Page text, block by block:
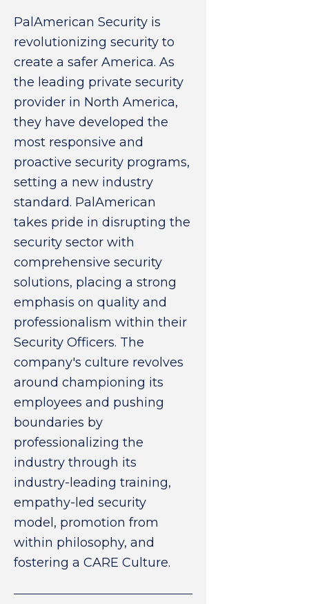
PalAmerican Security is
revolutionizing security to
create a safer America. As
the leading private security
provider in North America,
they have developed the
most responsive and
proactive security programs,
setting a new industry
standard. PalAmerican
takes pride in disrupting the
security sector with
comprehensive security
solutions, placing a strong
emphasis on quality and
professionalism within their
Security Officers. The
company's culture revolves
around championing its
employees and pushing
boundaries by
professionalizing the
industry through its
industry-leading training,
empathy-led security
model, promotion from
within philosophy, and
fostering a CARE Culture.